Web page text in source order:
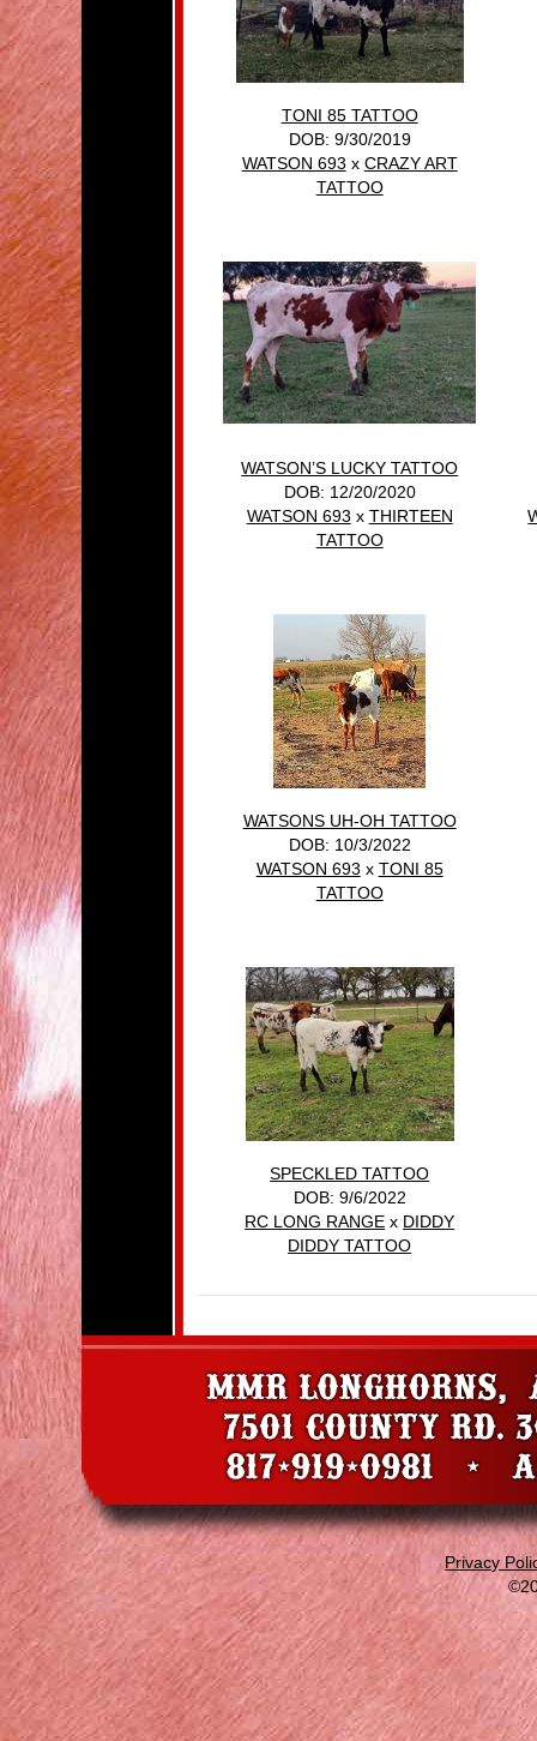
TONI 85 TATTOO
DOB: 9/30/2019
WATSON 693 x CRAZY ART
TATTOO
WATSON’S LUCKY TATTOO
DOB: 12/20/2020
WATSON 693 x THIRTEEN
TATTOO
WATSONS UH-OH TATTOO
DOB: 10/3/2022
WATSON 693 x TONI 85
TATTOO
SPECKLED TATTOO
DOB: 9/6/2022
RC LONG RANGE x DIDDY
DIDDY TATTOO
Privacy